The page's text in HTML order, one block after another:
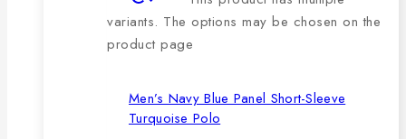
variants. The options may be chosen on the
product page
Men’s Navy Blue Panel Short-Sleeve
Turquoise Polo